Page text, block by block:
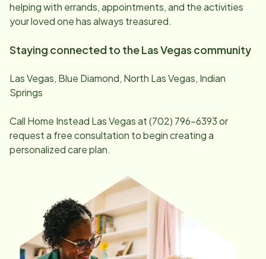
helping with errands, appointments, and the activities
your loved one has always treasured.
Staying connected to theLas Vegas community
Las Vegas, Blue Diamond, North Las Vegas, Indian
Springs
Call Home Instead Las Vegasat(702) 796-6393or
request a free consultation to begin creating a
personalized care plan.